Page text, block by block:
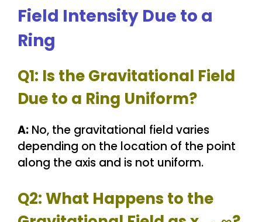
Field Intensity Due to a
Ring
Q1: Is the Gravitational Field
Due to a Ring Uniform?
A: No, the gravitational field varies
depending on the location of the point
along the axis and is not uniform.
Q2: What Happens to the